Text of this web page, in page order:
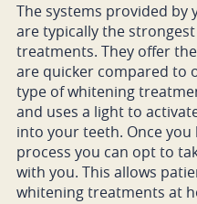
The systems provided
are typically the
treatments. They offer
are quicker compared to
type of whitening
and uses a light to
into your teeth. Once
process you can opt to
with you. This allows
whitening treatments at